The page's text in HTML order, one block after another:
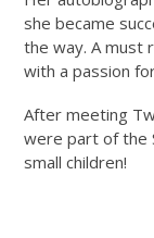
she became
the way. A must
with a passion
After meeting
were part of the
small children!